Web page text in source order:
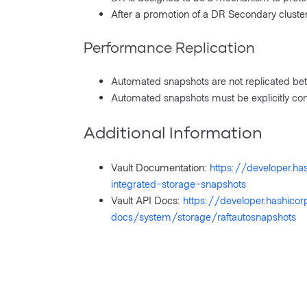
After a promotion of a DR Secondary
Performance Replication
Automated snapshots are not replicated
Automated snapshots must be explicitly
Additional Information
Vault Documentation: https://
integrated-storage-snapshots
Vault API Docs: https://
docs/system/storage/raftautosnapshots